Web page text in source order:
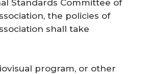
Standards Committee of
the policies of
shall take
program, or other